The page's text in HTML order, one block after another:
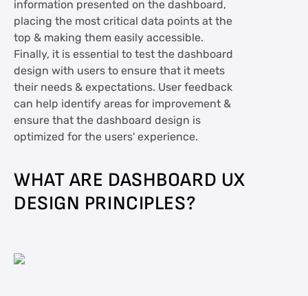
information presented on the dashboard,
placing the most critical data points at the
top & making them easily accessible.
Finally, it is essential to test the dashboard
design with users to ensure that it meets
their needs & expectations. User feedback
can help identify areas for improvement &
ensure that the dashboard design is
optimized for the users' experience.
WHAT ARE DASHBOARD UX
DESIGN PRINCIPLES?